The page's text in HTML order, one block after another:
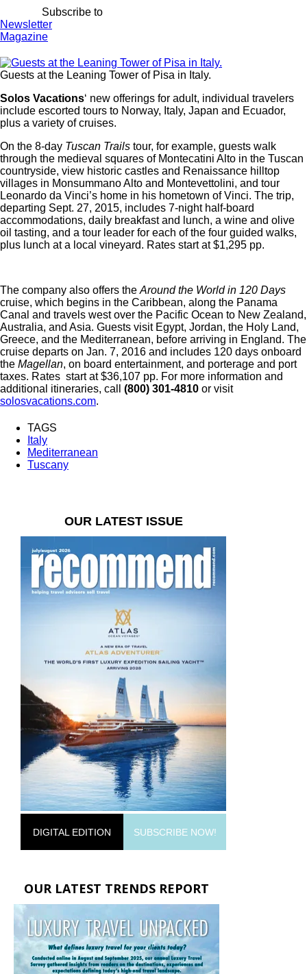
Subscribe to
Newsletter
Magazine
Guests at the Leaning Tower of Pisa in Italy.
Solos Vacations‘ new offerings for adult, individual travelers
include escorted tours to Norway, Italy, Japan and Ecuador,
plus a variety of cruises.
On the 8-day Tuscan Trails tour, for example, guests walk
through the medieval squares of Montecatini Alto in the Tuscan
countryside, view historic castles and Renaissance hilltop
villages in Monsummano Alto and Montevettolini, and tour
Leonardo da Vinci’s home in his hometown of Vinci. The trip,
departing Sept. 27, 2015, includes 7-night half-board
accommodations, daily breakfast and lunch, a wine and olive
oil tasting, and a tour leader for each of the four guided walks,
plus lunch at a local vineyard. Rates start at $1,295 pp.
The company also offers the Around the World in 120 Days
cruise, which begins in the Caribbean, along the Panama
Canal and travels west over the Pacific Ocean to New Zealand,
Australia, and Asia. Guests visit Egypt, Jordan, the Holy Land,
Greece, and the Mediterranean, before arriving in England. The
cruise departs on Jan. 7, 2016 and includes 120 days onboard
the Magellan, on board entertainment, and porterage and port
taxes. Rates start at $36,107 pp. For more information and
additional itineraries, call (800) 301-4810 or visit
solosvacations.com.
TAGS
Italy
Mediterranean
Tuscany
OUR LATEST ISSUE
DIGITAL EDITION SUBSCRIBE NOW!
OUR LATEST TRENDS REPORT